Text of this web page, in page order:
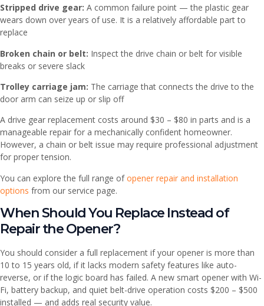
Stripped drive gear: A common failure point — the plastic gear
wears down over years of use. It is a relatively affordable part to
replace
Broken chain or belt: Inspect the drive chain or belt for visible
breaks or severe slack
Trolley carriage jam: The carriage that connects the drive to the
door arm can seize up or slip off
A drive gear replacement costs around $30 – $80 in parts and is a
manageable repair for a mechanically confident homeowner.
However, a chain or belt issue may require professional adjustment
for proper tension.
You can explore the full range ofopener repair and installation
options from our service page.
When Should You Replace Instead of
Repair the Opener?
You should consider a full replacement if your opener is more than
10 to 15 years old, if it lacks modern safety features like auto-
reverse, or if the logic board has failed. A new smart opener with Wi-
Fi, battery backup, and quiet belt-drive operation costs $200 – $500
installed — and adds real security value.